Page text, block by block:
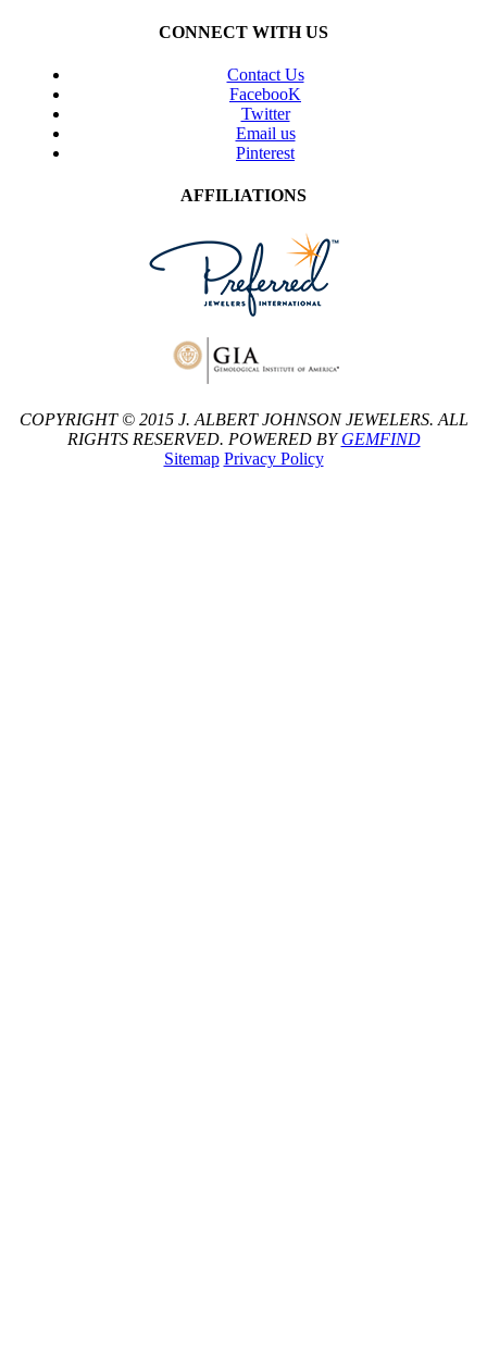
CONNECT WITH US
Contact Us
FacebooK
Twitter
Email us
Pinterest
AFFILIATIONS
COPYRIGHT © 2015 J. ALBERT JOHNSON JEWELERS. ALL
RIGHTS RESERVED. POWERED BYGEMFIND
Sitemap Privacy Policy